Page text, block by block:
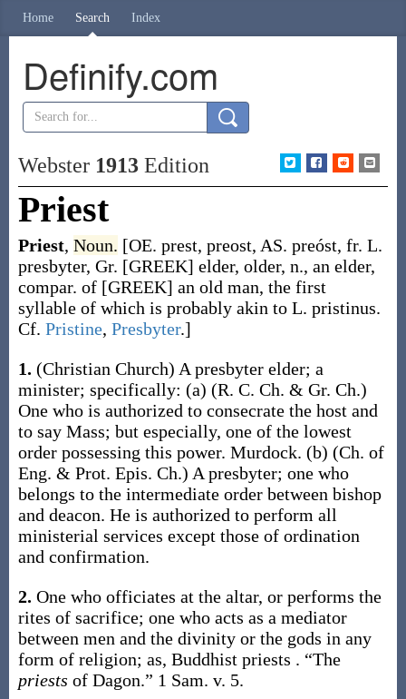
Home Search Index
Definify.com
Webster 1913Edition
Priest
Priest, Noun. [OE. prest, preost, AS. preóst, fr. L.
presbyter, Gr. [GREEK] elder, older, n., an elder,
compar. of [GREEK] an old man, the first
syllable of which is probably akin to L. pristinus.
Cf. Pristine, Presbyter.]
1. (Christian Church) A presbyter elder; a
minister; specifically: (a) (R. C. Ch. & Gr. Ch.)
One who is authorized to consecrate the host and
to say Mass; but especially, one of the lowest
order possessing this power. Murdock. (b) (Ch. of
Eng. & Prot. Epis. Ch.) A presbyter; one who
belongs to the intermediate order between bishop
and deacon. He is authorized to perform all
ministerial services except those of ordination
and confirmation.
2. One who officiates at the altar, or performs the
rites of sacrifice; one who acts as a mediator
between men and the divinity or the gods in any
form of religion; as, Buddhist priests . “The
priests of Dagon.” 1 Sam. v. 5.